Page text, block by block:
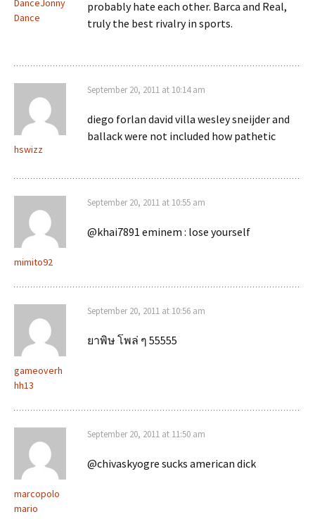
DanceJonny
Dance
probably hate each other. Barca and Real,
truly the best rivalry in sports.
hswizz
September 20, 2011 at 10:14 am
diego forlan david villa wesley sneijder and
ballack were not included how pathetic
mimito92
September 20, 2011 at 10:55 am
@khai7891 eminem : lose yourself
gameoverh
hh13
September 20, 2011 at 10:56 am
ยาพิษ โพล่ ๆ 55555
marcopolo
mario
September 20, 2011 at 11:50 am
@chivaskyogre sucks american dick